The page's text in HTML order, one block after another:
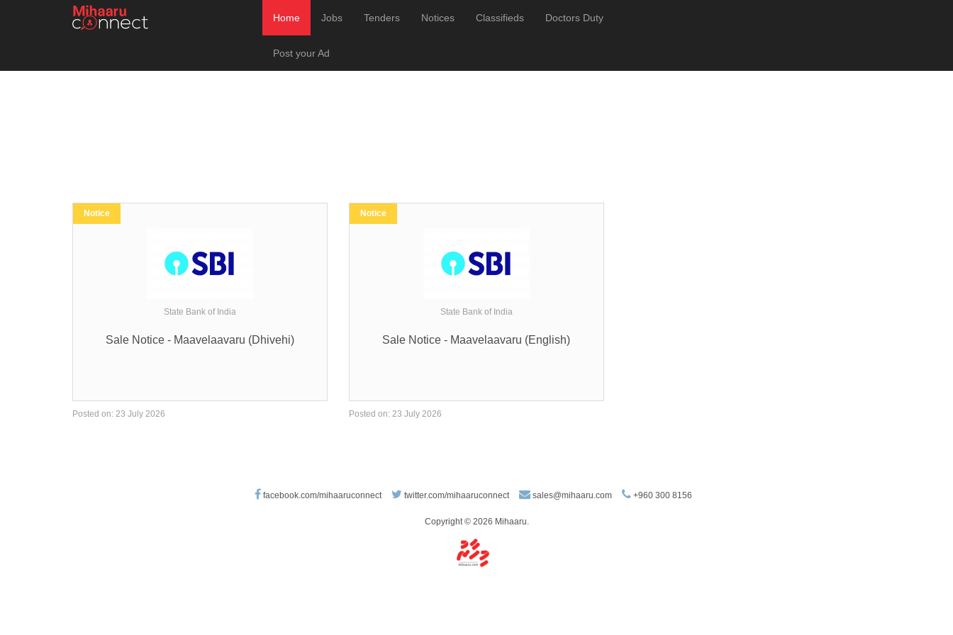
Home Jobs Tenders Notices Classifieds Doctors Duty
Post your Ad
Notice
State Bank of India
Sale Notice - Maavelaavaru (Dhivehi)
Posted on: 23 July 2026
Notice
State Bank of India
Sale Notice - Maavelaavaru (English)
Posted on: 23 July 2026
facebook.com/mihaaruconnect twitter.com/mihaaruconnect sales@mihaaru.com +960 300 8156
Copyright © 2026 Mihaaru.